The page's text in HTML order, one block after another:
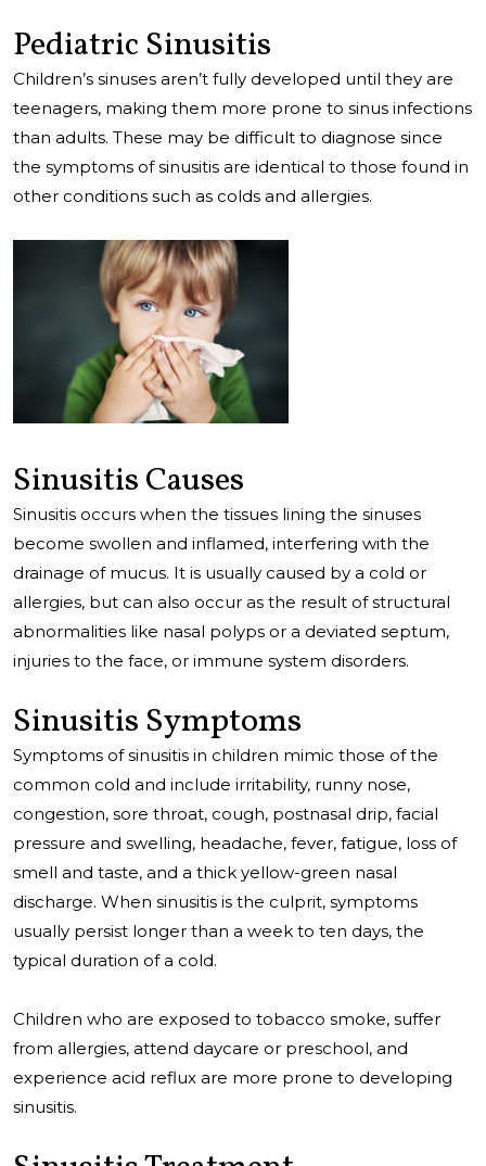
Pediatric Sinusitis
Children’s sinuses aren’t fully developed until they are
teenagers, making them more prone to sinus infections
than adults. These may be difficult to diagnose since
the symptoms of sinusitis are identical to those found in
other conditions such as colds and allergies.
Sinusitis Causes
Sinusitis occurs when the tissues lining the sinuses
become swollen and inflamed, interfering with the
drainage of mucus. It is usually caused by a cold or
allergies, but can also occur as the result of structural
abnormalities like nasal polyps or a deviated septum,
injuries to the face, or immune system disorders.
Sinusitis Symptoms
Symptoms of sinusitis in children mimic those of the
common cold and include irritability, runny nose,
congestion, sore throat, cough, postnasal drip, facial
pressure and swelling, headache, fever, fatigue, loss of
smell and taste, and a thick yellow-green nasal
discharge. When sinusitis is the culprit, symptoms
usually persist longer than a week to ten days, the
typical duration of a cold.
Children who are exposed to tobacco smoke, suffer
from allergies, attend daycare or preschool, and
experience acid reflux are more prone to developing
sinusitis.